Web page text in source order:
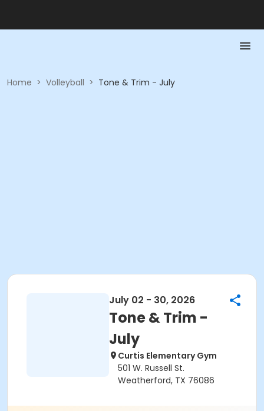
Home > Volleyball > Tone & Trim - July
July 02 - 30, 2026
Tone & Trim -
July
Curtis Elementary Gym
501 W. Russell St.
Weatherford, TX 76086